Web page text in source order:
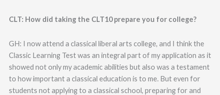
CLT: How did taking the CLT10 prepare you for college?
GH: I now attend a classical liberal arts college, and I think the
Classic Learning Test was an integral part of my application as it
showed not only my academic abilities but also was a testament
to how important a classical education is to me. But even for
students not applying to a classical school, preparing for and